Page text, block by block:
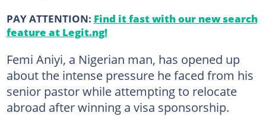
PAY ATTENTION: Find it fast with our new search
feature at Legit.ng!
Femi Aniyi, a Nigerian man, has opened up
about the intense pressure he faced from his
senior pastor while attempting to relocate
abroad after winning a visa sponsorship.